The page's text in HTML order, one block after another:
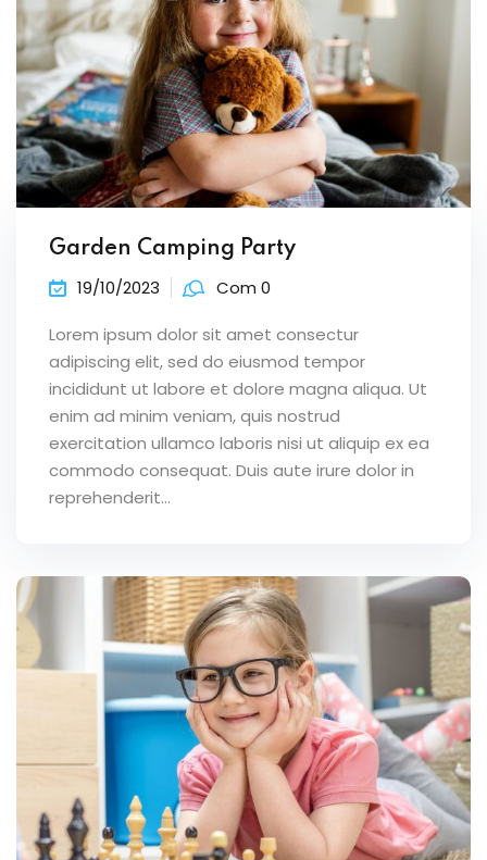
Garden Camping Party
19/10/2023 Com 0
Lorem ipsum dolor sit amet consectur
adipiscing elit, sed do eiusmod tempor
incididunt ut labore et dolore magna aliqua. Ut
enim ad minim veniam, quis nostrud
exercitation ullamco laboris nisi ut aliquip ex ea
commodo consequat. Duis aute irure dolor in
reprehenderit...